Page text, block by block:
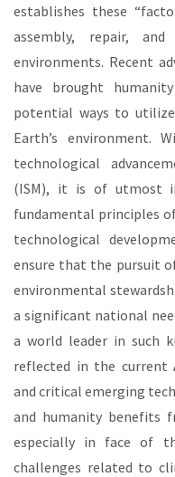
establishes these
assembly, repair,
environments. Recent
have brought
potential ways to
Earth’s environment.
technological
(ISM), it is of utmost
fundamental principles
technological
ensure that the pursuit
environmental
a significant national
a world leader in such
reflected in the current
and critical emerging
and humanity benefits
especially in face of
challenges related to